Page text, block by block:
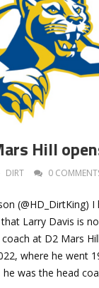
Hill
DIRT 0
(@HD_DirtKing)
Larry Davis is
coach at D2 Mars
where he went
was the head